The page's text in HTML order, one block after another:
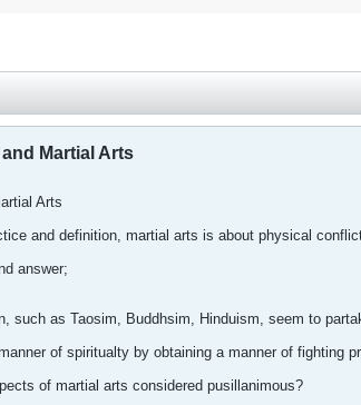
Martial Arts
Arts
and definition, martial arts is about physical
answer;
such as Taosim, Buddhsim, Hinduism, seem to
of spiritualty by obtaining a manner of fighting
of martial arts considered pusillanimous?